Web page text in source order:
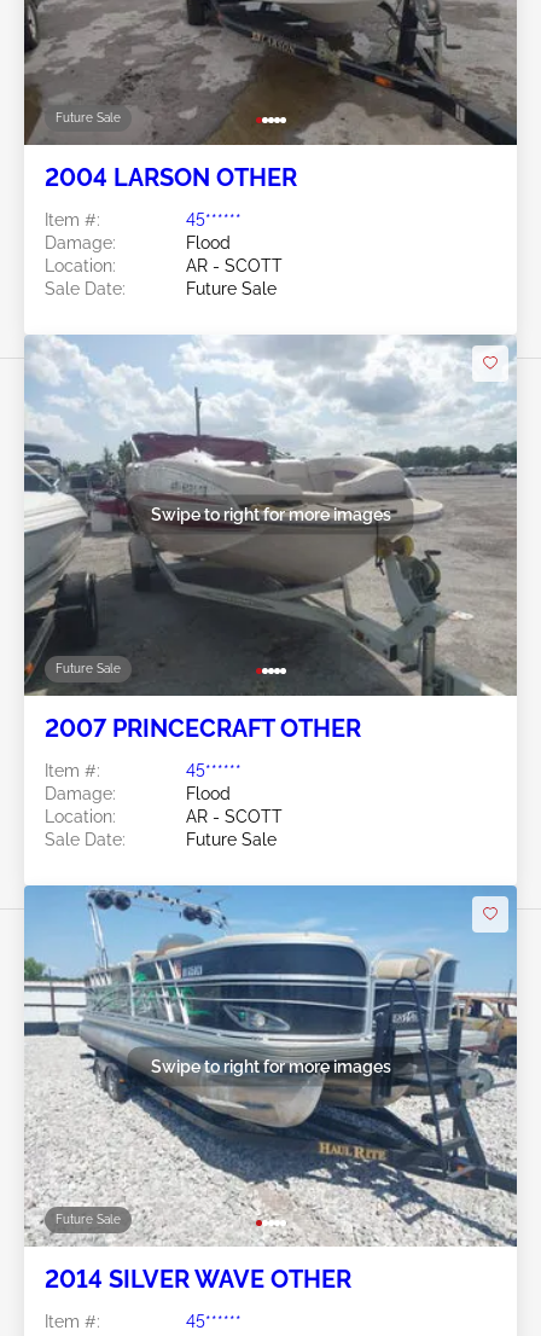
Future Sale
2004 LARSON OTHER
Item #:
45******
Damage:
Flood
Location:
AR - SCOTT
Sale Date:
Future Sale
Future Sale
Swipe to right for more images
2007 PRINCECRAFT OTHER
Item #:
45******
Damage:
Flood
Location:
AR - SCOTT
Sale Date:
Future Sale
Future Sale
Swipe to right for more images
2014 SILVER WAVE OTHER
Item #:
45******